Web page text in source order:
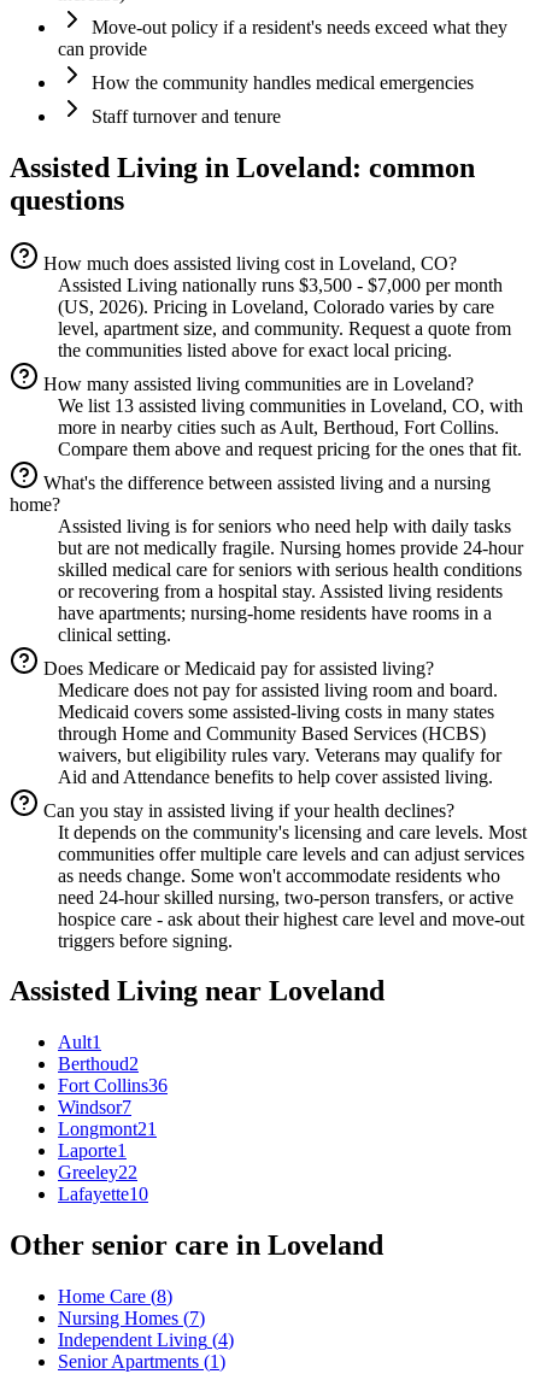
Move-out policy if a resident's needs exceed what they
can provide
How the community handles medical emergencies
Staff turnover and tenure
Assisted Living in Loveland: common
questions
How much does assisted living cost in Loveland, CO?
Assisted Living nationally runs $3,500 - $7,000 per month
(US, 2026). Pricing in Loveland, Colorado varies by care
level, apartment size, and community. Request a quote from
the communities listed above for exact local pricing.
How many assisted living communities are in Loveland?
We list 13 assisted living communities in Loveland, CO, with
more in nearby cities such as Ault, Berthoud, Fort Collins.
Compare them above and request pricing for the ones that fit.
What's the difference between assisted living and a nursing
home?
Assisted living is for seniors who need help with daily tasks
but are not medically fragile. Nursing homes provide 24-hour
skilled medical care for seniors with serious health conditions
or recovering from a hospital stay. Assisted living residents
have apartments; nursing-home residents have rooms in a
clinical setting.
Does Medicare or Medicaid pay for assisted living?
Medicare does not pay for assisted living room and board.
Medicaid covers some assisted-living costs in many states
through Home and Community Based Services (HCBS)
waivers, but eligibility rules vary. Veterans may qualify for
Aid and Attendance benefits to help cover assisted living.
Can you stay in assisted living if your health declines?
It depends on the community's licensing and care levels. Most
communities offer multiple care levels and can adjust services
as needs change. Some won't accommodate residents who
need 24-hour skilled nursing, two-person transfers, or active
hospice care - ask about their highest care level and move-out
triggers before signing.
Assisted Living near Loveland
Ault1
Berthoud2
Fort Collins36
Windsor7
Longmont21
Laporte1
Greeley22
Lafayette10
Other senior care in Loveland
Home Care (8)
Nursing Homes (7)
Independent Living (4)
Senior Apartments (1)